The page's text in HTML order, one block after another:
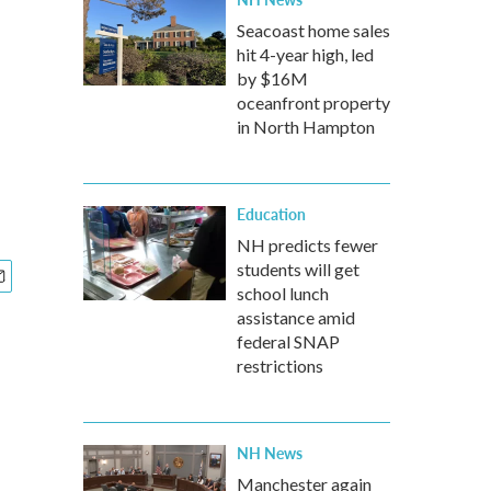
Seacoast home sales
hit 4-year high, led
by $16M
oceanfront property
in North Hampton
Education
NH predicts fewer
students will get
school lunch
assistance amid
federal SNAP
restrictions
NH News
Manchester again